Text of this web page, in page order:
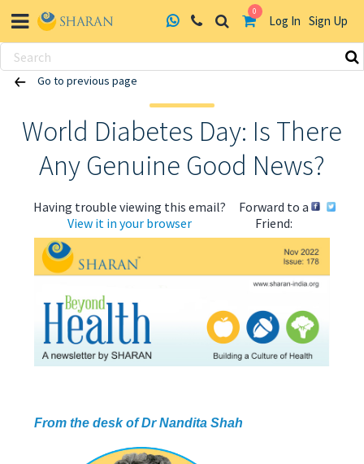
0
Log In Sign Up
Skip
Go to previous page
World Diabetes Day: Is There
Any Genuine Good News?
Having trouble viewing this email?
View it in your browser
Forward to a
Friend:
From the desk of Dr Nandita Shah